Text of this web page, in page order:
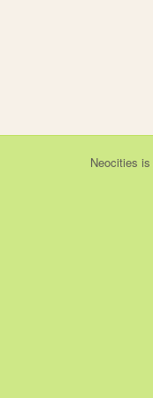
Neocities is